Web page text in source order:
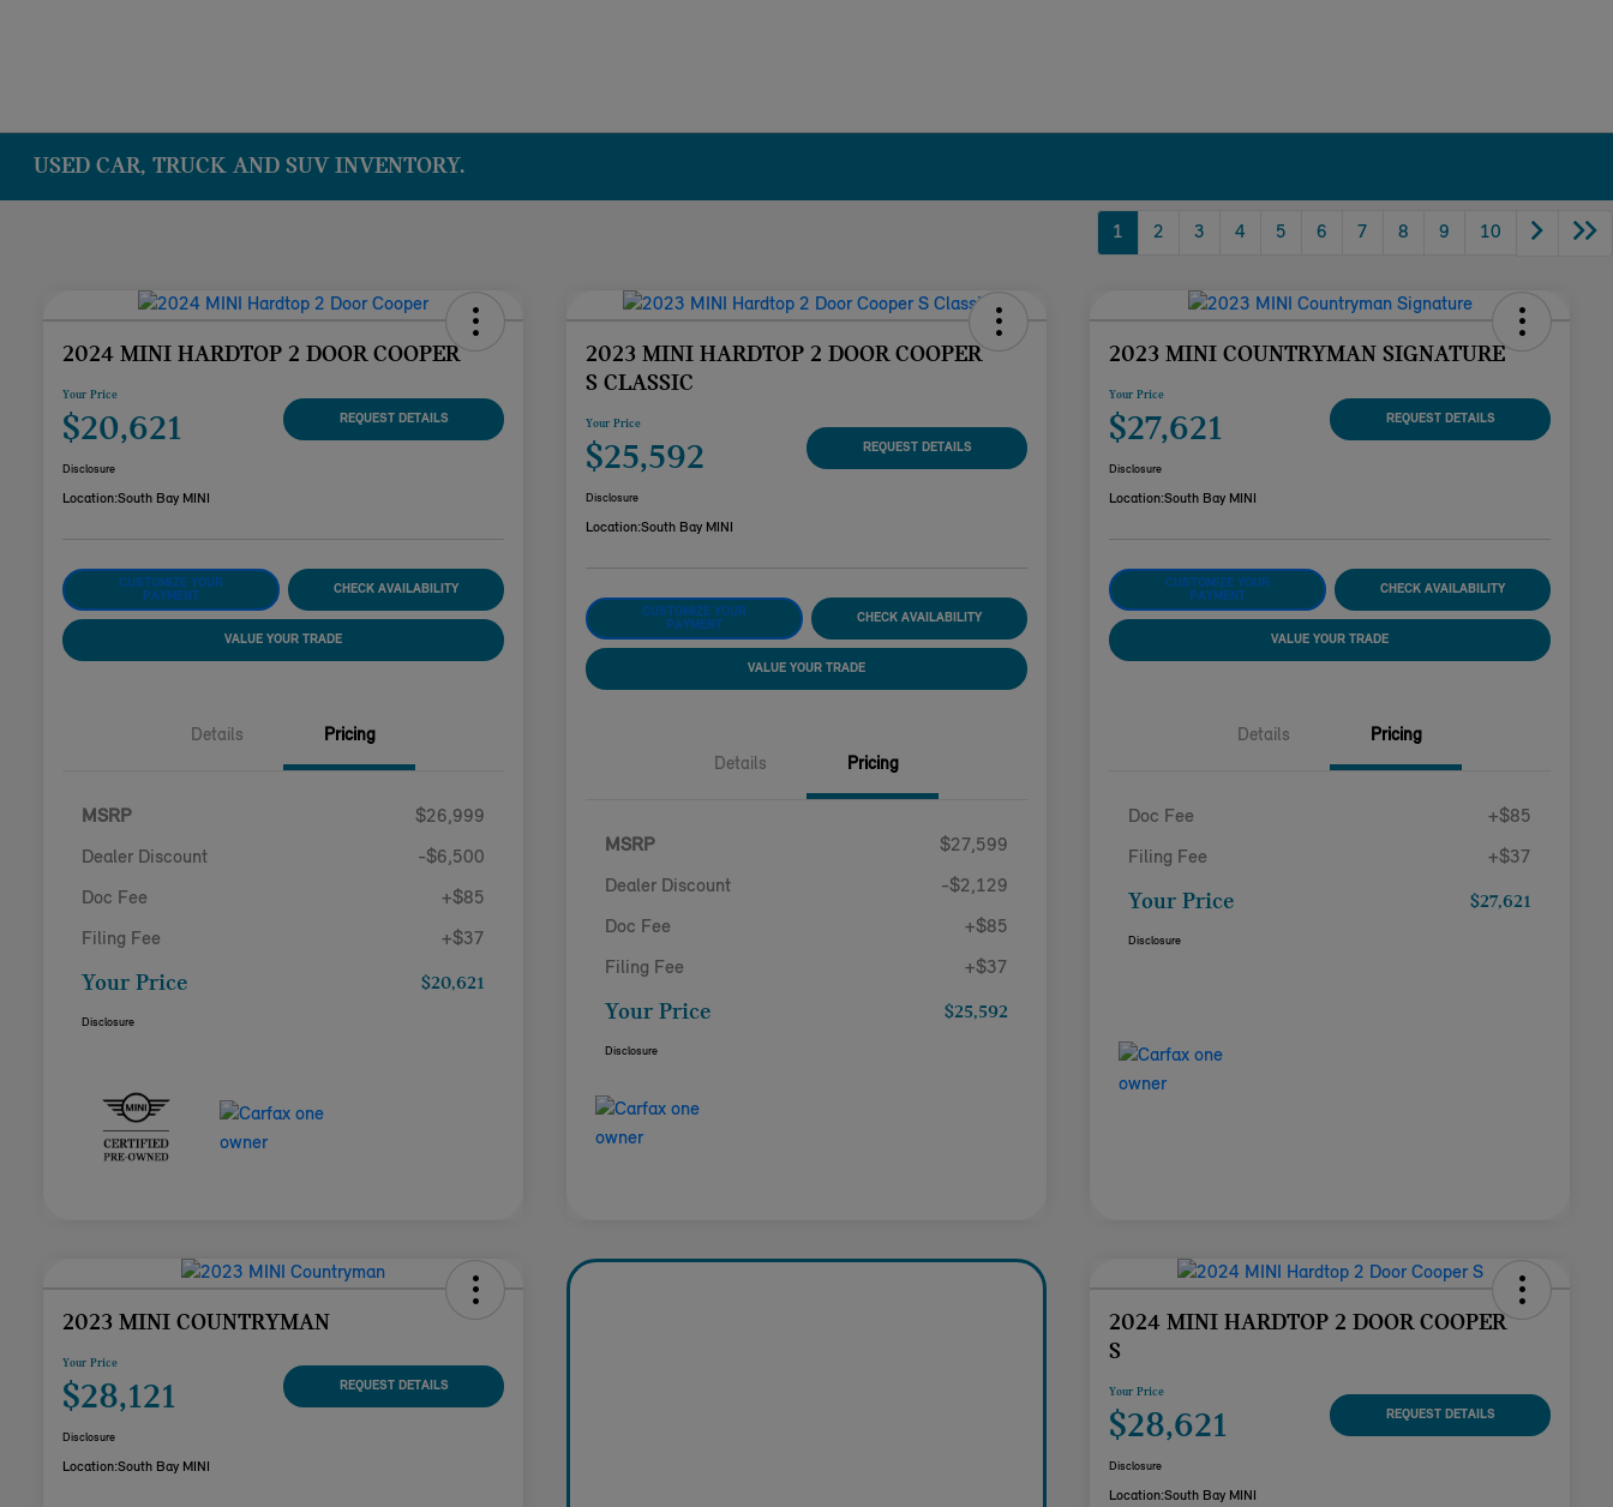
USED CAR, TRUCK AND SUV INVENTORY.
1 2 3 4 5 6 7 8 9 10
2024 MINI HARDTOP 2 DOOR COOPER
Your Price
$20,621 REQUEST DETAILS
Disclosure
Location:South Bay MINI
CUSTOMIZE YOUR
PAYMENT
CHECK AVAILABILITY
VALUE YOUR TRADE
Details Pricing
MSRP $26,999
Dealer Discount -$6,500
Doc Fee +$85
Filing Fee +$37
Your Price $20,621
Disclosure
2023 MINI HARDTOP 2 DOOR COOPER
S CLASSIC
Your Price
$25,592 REQUEST DETAILS
Disclosure
Location:South Bay MINI
CUSTOMIZE YOUR
PAYMENT
CHECK AVAILABILITY
VALUE YOUR TRADE
Details Pricing
MSRP $27,599
Dealer Discount -$2,129
Doc Fee +$85
Filing Fee +$37
Your Price $25,592
Disclosure
2023 MINI COUNTRYMAN SIGNATURE
Your Price
$27,621 REQUEST DETAILS
Disclosure
Location:South Bay MINI
CUSTOMIZE YOUR
PAYMENT
CHECK AVAILABILITY
VALUE YOUR TRADE
Details Pricing
Doc Fee +$85
Filing Fee +$37
Your Price $27,621
Disclosure
2023 MINI COUNTRYMAN
Your Price
$28,121 REQUEST DETAILS
Disclosure
Location:South Bay MINI
2024 MINI HARDTOP 2 DOOR COOPER
S
Your Price
$28,621 REQUEST DETAILS
Disclosure
Location:South Bay MINI